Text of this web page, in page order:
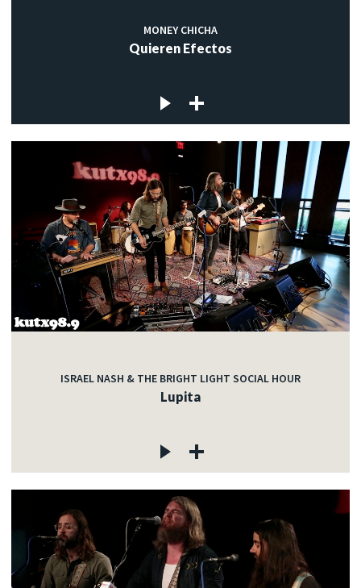
MONEY CHICHA
Quieren Efectos
ISRAEL NASH & THE BRIGHT LIGHT SOCIAL HOUR
Lupita